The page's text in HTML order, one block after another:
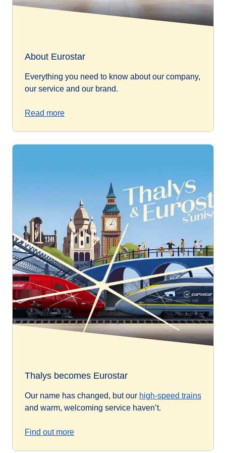
About Eurostar
Everything you need to know about our company,
our service and our brand.
Read more
Thalys becomes Eurostar
Our name has changed, but our high-speed trains
and warm, welcoming service haven’t.
Find out more